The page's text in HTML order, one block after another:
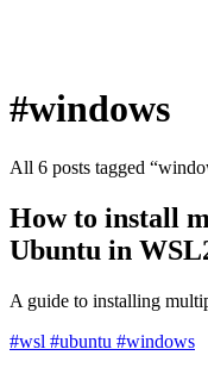
#windows
All 6 posts tagged
How to install
Ubuntu in
A guide to installing
#wsl #ubuntu #windows